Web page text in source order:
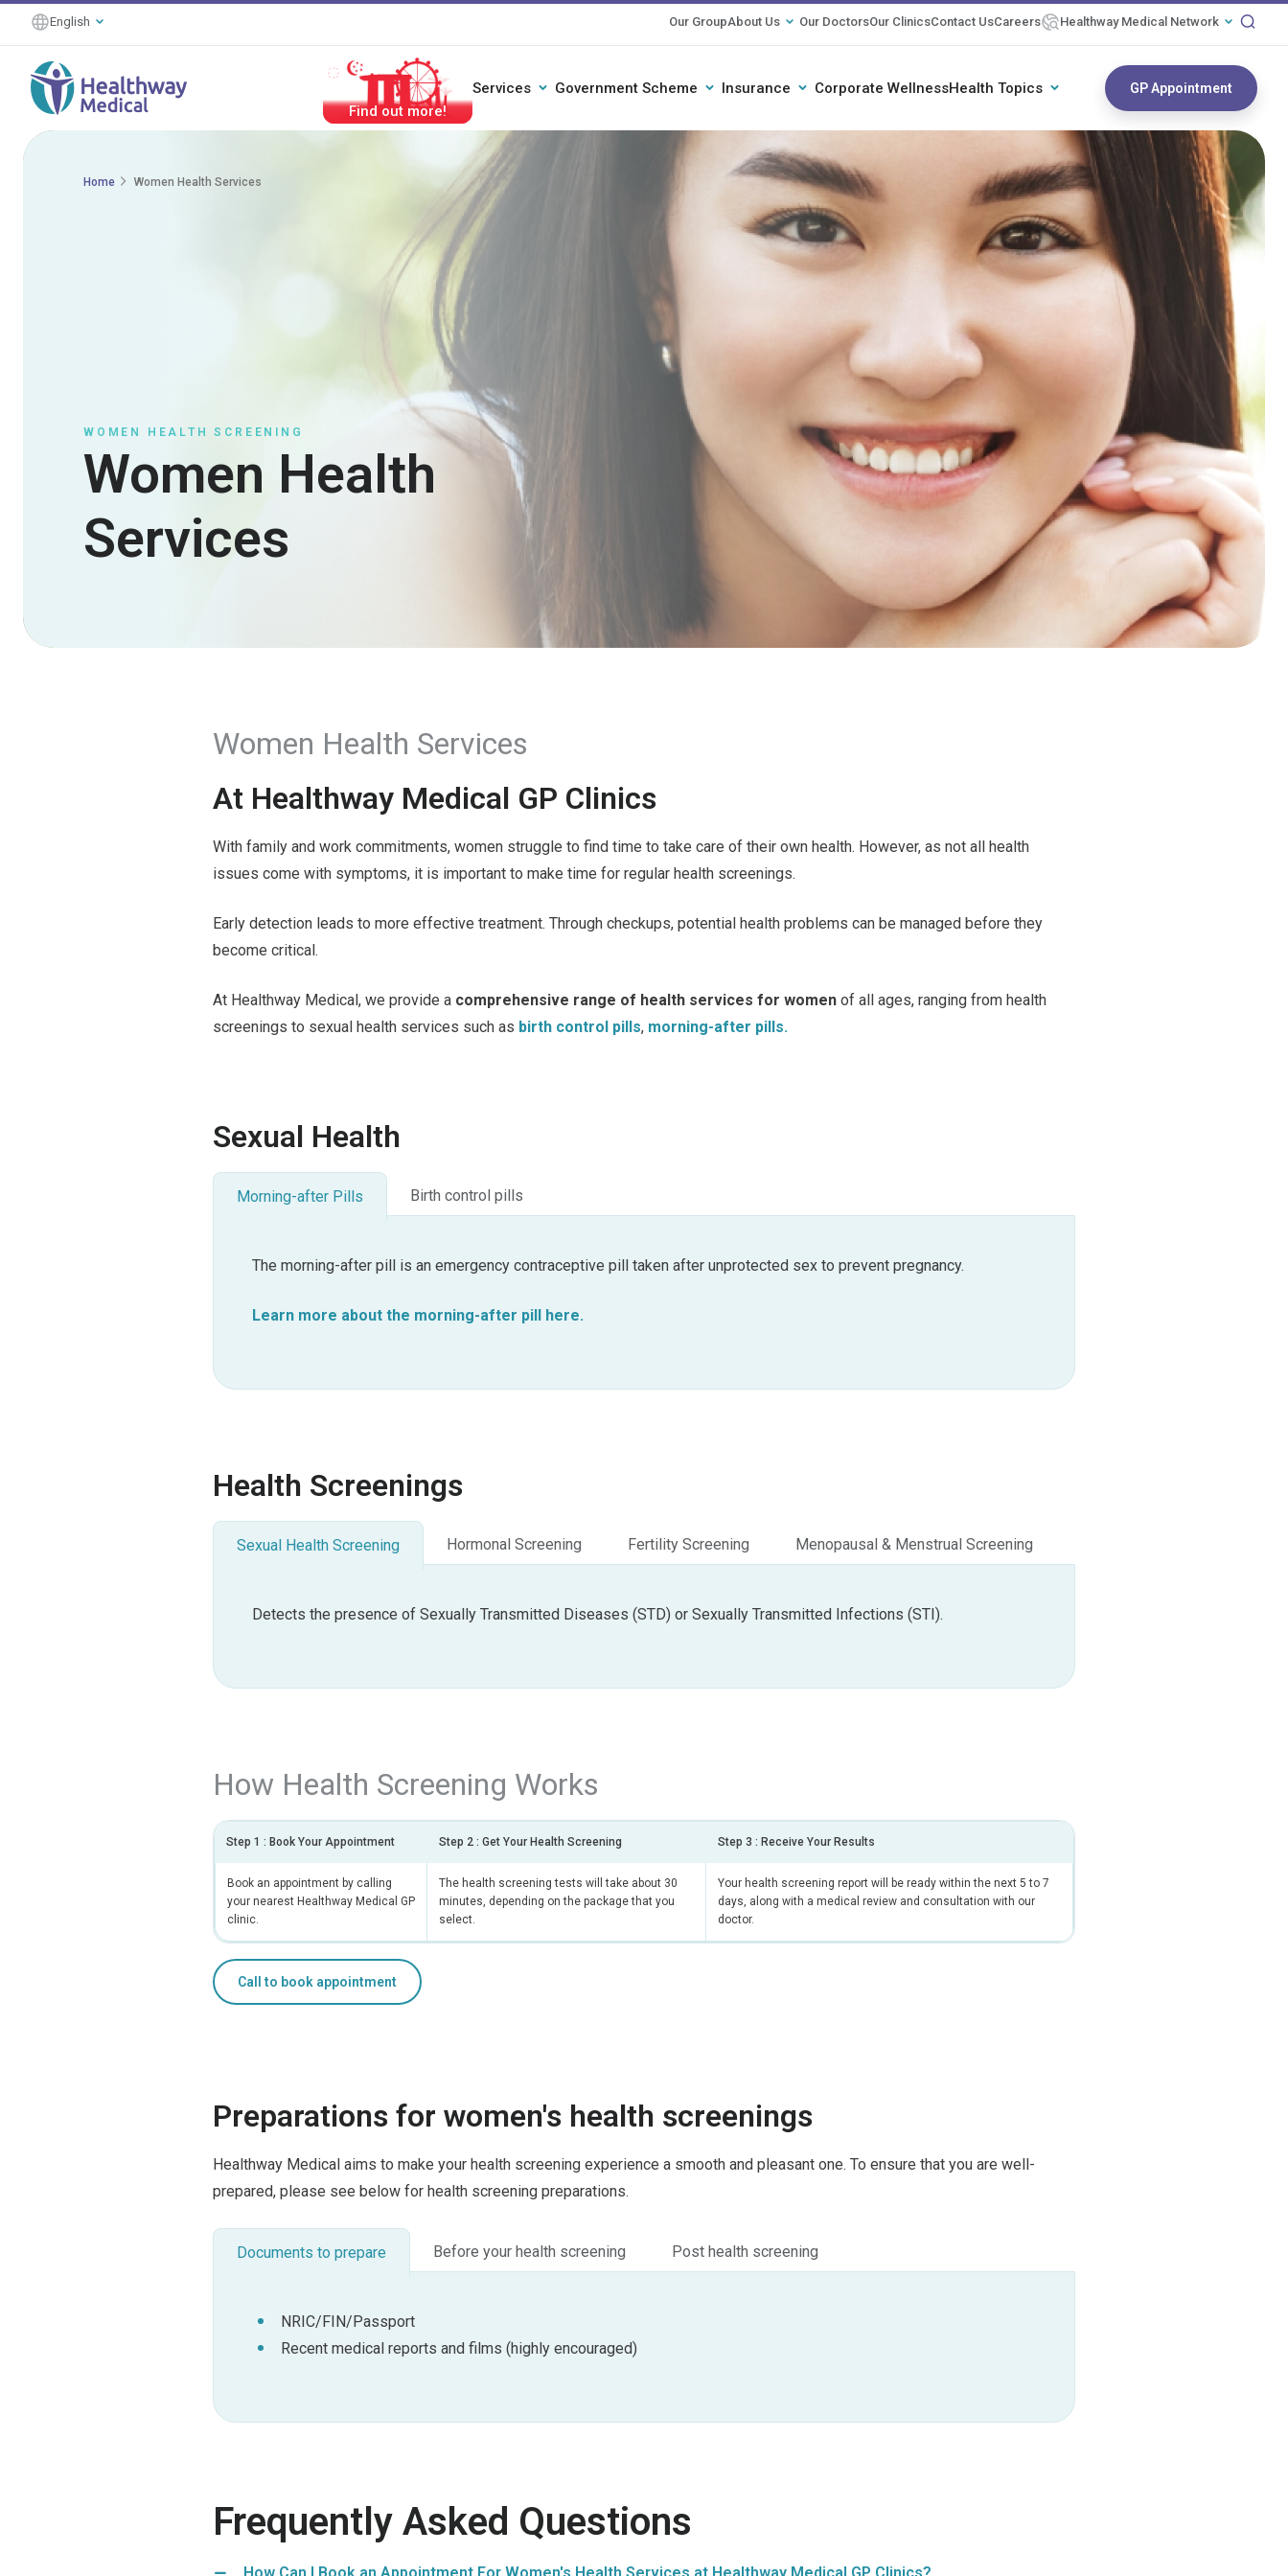
English Our GroupAbout Us Our DoctorsOur ClinicsContact UsCareers Healthway Medical Network
#HealthierTogether
Services Government Scheme Insurance Corporate WellnessHealth Topics GP Appointment
Home Women Health Services
WOMEN HEALTH SCREENING
Women Health
Services
Women Health Services
At Healthway Medical GP Clinics
With family and work commitments, women struggle to find time to take care of their own health. However, as not all health
issues come with symptoms, it is important to make time for regular health screenings.
Early detection leads to more effective treatment. Through checkups, potential health problems can be managed before they
become critical.
At Healthway Medical, we provide a comprehensive range of health services for women of all ages, ranging from health
screenings to sexual health services such as birth control pills, morning-after pills.
Sexual Health
Morning-after Pills Birth control pills
The morning-after pill is an emergency contraceptive pill taken after unprotected sex to prevent pregnancy.
Learn more about the morning-after pill here.
Health Screenings
Sexual Health Screening Hormonal Screening Fertility Screening Menopausal & Menstrual Screening
Detects the presence of Sexually Transmitted Diseases (STD) or Sexually Transmitted Infections (STI).
How Health Screening Works
Step 1 : Book Your Appointment Step 2 : Get Your Health Screening Step 3 : Receive Your Results
Book an appointment by calling
your nearest Healthway Medical GP
clinic.
The health screening tests will take about 30
minutes, depending on the package that you
select.
Your health screening report will be ready within the next 5 to 7
days, along with a medical review and consultation with our
doctor.
Call to book appointment
Preparations for women's health screenings
Healthway Medical aims to make your health screening experience a smooth and pleasant one. To ensure that you are well-
prepared, please see below for health screening preparations.
Documents to prepare Before your health screening Post health screening
NRIC/FIN/Passport
Recent medical reports and films (highly encouraged)
Frequently Asked Questions